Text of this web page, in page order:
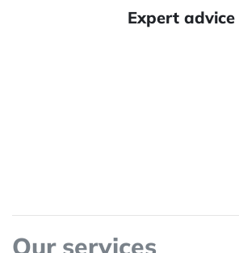
Expert advice
Our services